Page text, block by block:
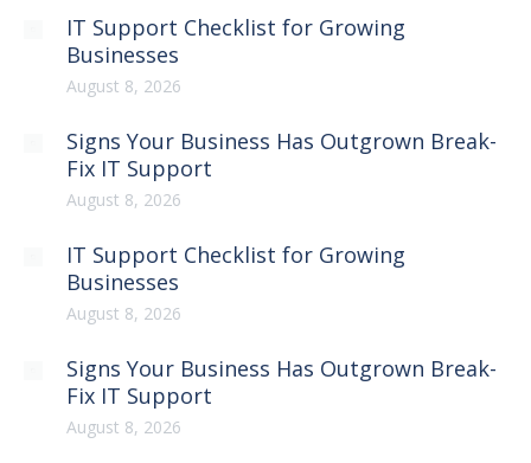
IT Support Checklist for Growing
Businesses
August 8, 2026
Signs Your Business Has Outgrown Break-
Fix IT Support
August 8, 2026
IT Support Checklist for Growing
Businesses
August 8, 2026
Signs Your Business Has Outgrown Break-
Fix IT Support
August 8, 2026